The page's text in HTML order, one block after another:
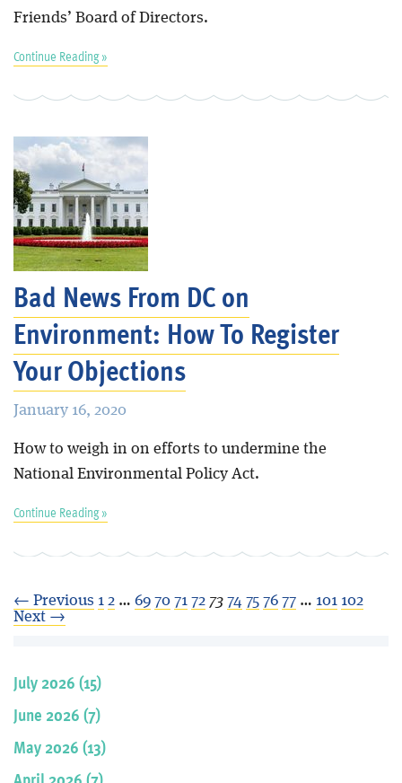
Friends’ Board of Directors.
Continue Reading »
Bad News From DC on
Environment: How To Register
Your Objections
January 16, 2020
How to weigh in on efforts to undermine the
National Environmental Policy Act.
Continue Reading »
← Previous 1 2 … 69 70 71 72 73 74 75 76 77 … 101 102
Next →
July 2026 (15)
June 2026 (7)
May 2026 (13)